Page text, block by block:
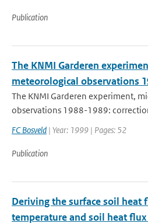
Publication
The KNMI Garderen
meteorological observations
The KNMI Garderen experiment,
observations 1988-1989:
FC Bosveld | Year: 1999 | Pages: 52
Publication
Deriving the surface soil heat
temperature and soil heat